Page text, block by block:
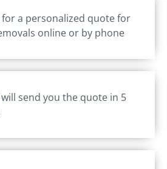
for a personalized quote for
online or by phone
will send you the quote in 5